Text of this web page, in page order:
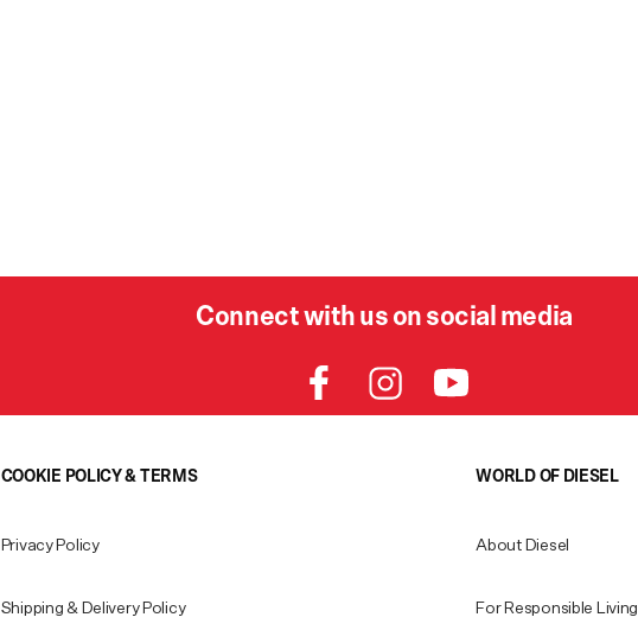
Connect with us on social media
COOKIE POLICY & TERMS
Privacy Policy
Shipping & Delivery Policy
WORLD OF DIESEL
About Diesel
For Responsible Living